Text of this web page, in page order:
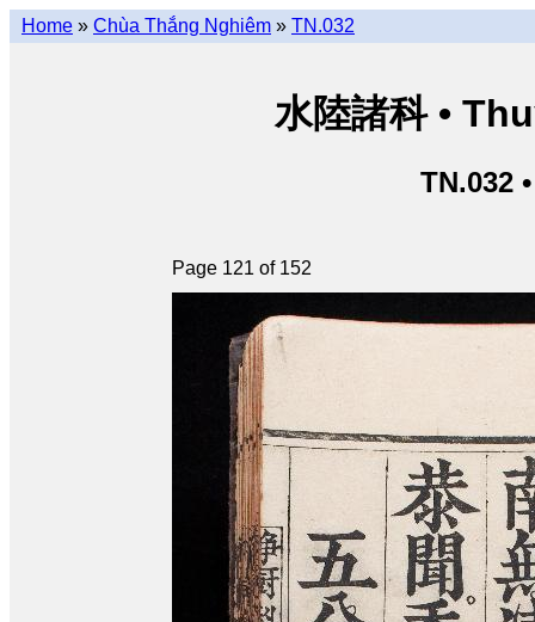
Home » Chùa Thắng Nghiêm » TN.032
水陸諸科 •
TN.032
Page 121 of 152